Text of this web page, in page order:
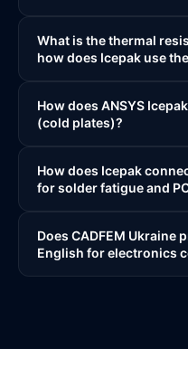
What is the thermal
how does Icepak use
How does ANSYS
(cold plates)?
How does Icepak
for solder fatigue and
Does CADFEM Ukraine
English for electronics